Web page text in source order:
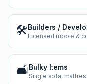
🛠️Builders /
Licensed rubble &
🛋️Bulky Items
Single sofa,